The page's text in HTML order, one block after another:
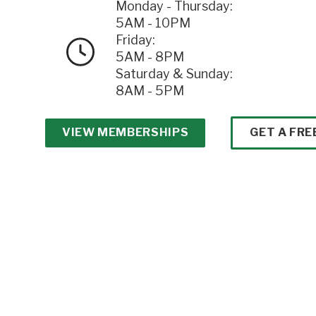
Monday - Thursday:
5AM - 10PM
Friday:
5AM - 8PM
Saturday & Sunday:
8AM - 5PM
VIEW MEMBERSHIPS GET A